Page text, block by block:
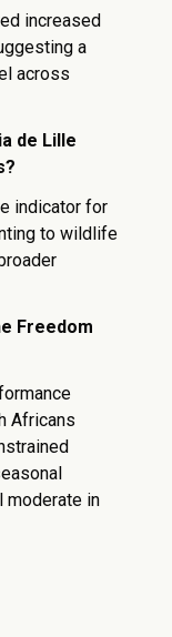
increased
a
across
de Lille
indicator for
to wildlife
Freedom
Africans
moderate in